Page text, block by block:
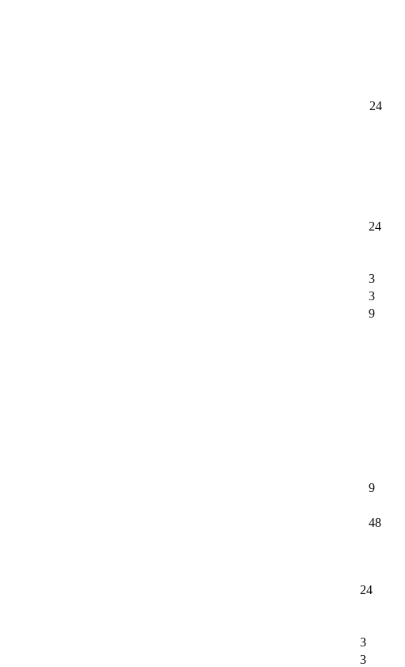
24
24
3
3
9
9
48
24
3
3